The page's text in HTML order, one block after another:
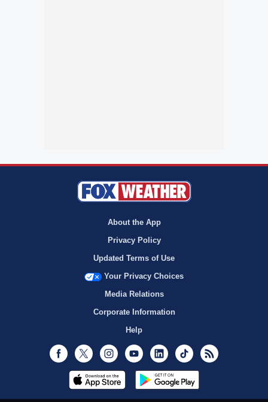
About the App
Privacy Policy
Updated Terms of Use
Your Privacy Choices
Media Relations
Corporate Information
Help
Facebook
Twitter InstagramYoutubeLinkedInTikTok